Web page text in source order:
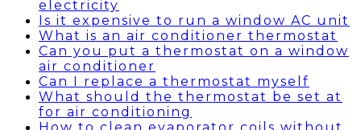
electricity
Is it expensive to run a window AC unit
What is an air conditioner thermostat
Can you put a thermostat on a window
air conditioner
Can I replace a thermostat myself
What should the thermostat be set at
for air conditioning